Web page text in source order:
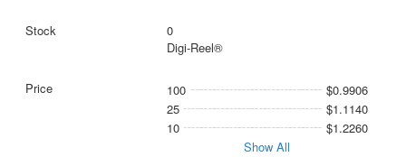
0
Digi-Reel®
100
$0.9906
25
$1.1140
10
$1.2260
Show All